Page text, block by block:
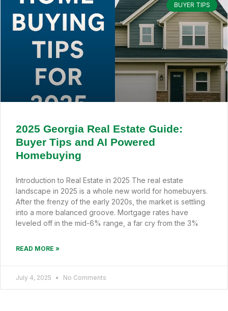
BUYER TIPS
2025 Georgia Real Estate Guide:
Buyer Tips and AI Powered
Homebuying
Introduction to Real Estate in 2025 The real estate
landscape in 2025 is a whole new world for homebuyers.
After the frenzy of the early 2020s, the market is settling
into a more balanced groove. Mortgage rates have
leveled off in the mid-6% range, a far cry from the 3%
READ MORE »
July 4, 2025 No Comments